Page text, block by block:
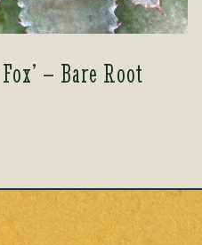
– Bare Root